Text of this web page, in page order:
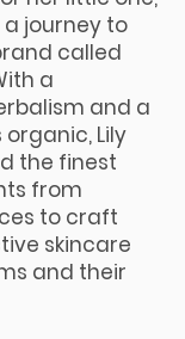
a journey to
called
a
and a
Lily
the finest
from
to craft
skincare
and their